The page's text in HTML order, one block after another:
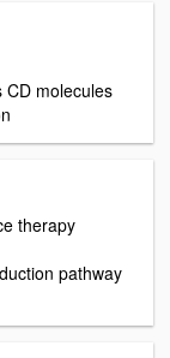
CD molecules
therapy
pathway